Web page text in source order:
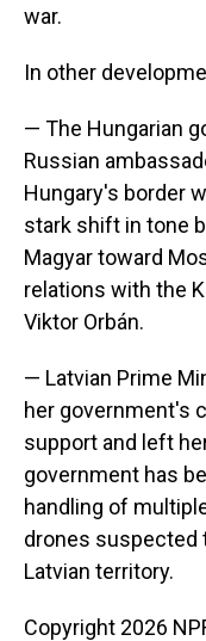
war.
In other
— The Hungarian
Russian
Hungary's border
stark shift in tone
Magyar toward
relations with the
Viktor Orbán.
— Latvian Prime
her government's
support and left
government has
handling of
drones suspected
Latvian territory.
Copyright 2026